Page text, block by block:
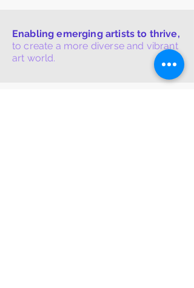
Enabling emerging artists to thrive,
to create a more diverse and vibrant
art world.